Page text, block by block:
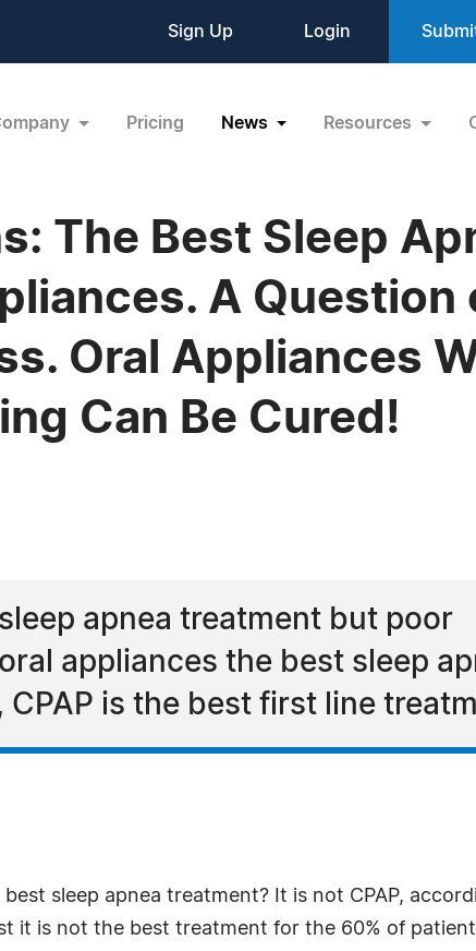
Sign Up Login
Pricing News Resources
The Best Sleep
A Question
Oral Appliances
Can Be Cured!
apnea treatment but poor
appliances the best sleep
is the best first line
sleep apnea treatment? It is not CPAP,
it is not the best treatment for the 60% of